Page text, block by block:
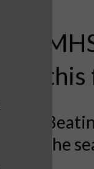
this
the